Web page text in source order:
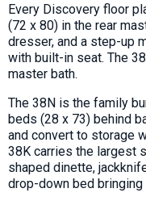
Every Discovery floor
(72 x 80) in the rear
dresser, and a step-up
with built-in seat. The
master bath.
The 38N is the family
beds (28 x 73) behind
and convert to storage
38K carries the largest
shaped dinette,
drop-down bed